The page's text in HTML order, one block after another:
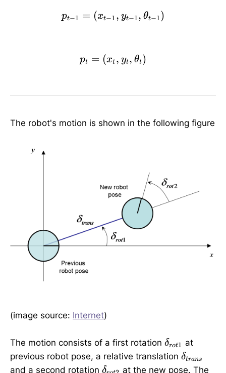
p_{t-1}=(x_{t-
pt−1 = (xt−1 , yt−1, θt−1)
pt = (xt , yt, θt)
The robot's motion is shown in the following figure
(image source: Internet)
The motion consists of a first rotation \
d
e
δrot1 at
previous robot pose, a relative translation \
d
δtrans
and a second rotation \
δ
at the new pose. The